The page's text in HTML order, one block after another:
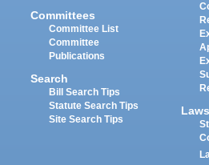
Committees
Committee List
Committee
Publications
Search
Bill Search Tips
Statute Search Tips
Site Search Tips
Laws